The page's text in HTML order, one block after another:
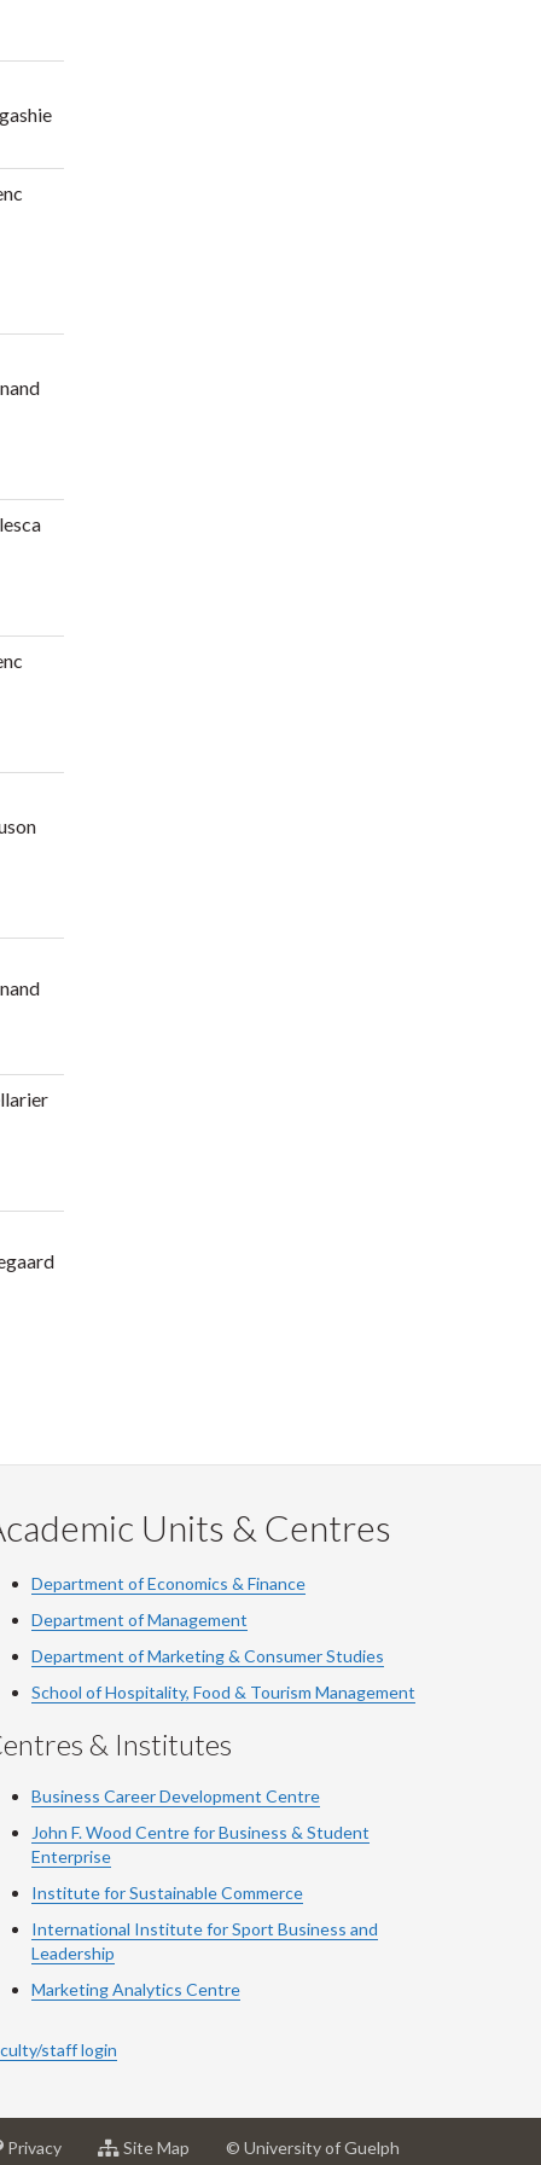
Units & Centres
Department of Economics & Finance
Department of Management
Department of Marketing & Consumer Studies
School of Hospitality, Food & Tourism Management
& Institutes
Business Career Development Centre
John F. Wood Centre for Business & Student
Enterprise
Institute for Sustainable Commerce
International Institute for Sport Business and
Leadership
Marketing Analytics Centre
staff login
Privacyat
Site Map © University of Guelph